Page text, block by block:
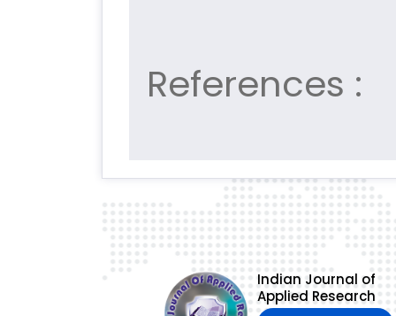
References :
Indian Journal of
Applied Research